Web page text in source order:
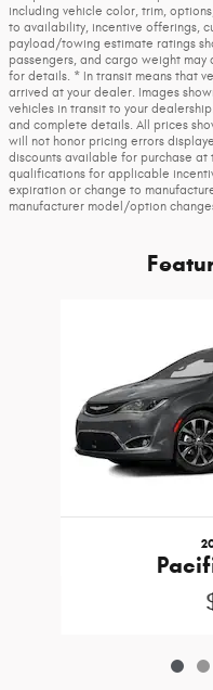
including vehicle color, trim,
to availability, incentive offerings,
payload/towing estimate ratings
passengers, and cargo weight
for details. * In transit means that
arrived at your dealer. Images
vehicles in transit to your
and complete details. All prices
will not honor pricing errors
discounts available for purchase
qualifications for applicable
expiration or change to
manufacturer model/option